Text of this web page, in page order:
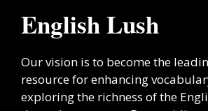
English Lush
Our vision is to become the
resource for enhancing
exploring the richness of the